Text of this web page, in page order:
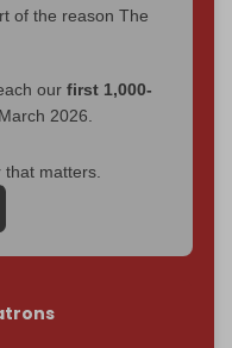
of the reason The
our first 1,000-
2026.
matters.